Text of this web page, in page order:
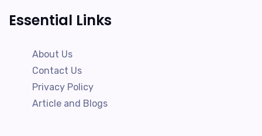
Essential Links
About Us
Contact Us
Privacy Policy
Article and Blogs